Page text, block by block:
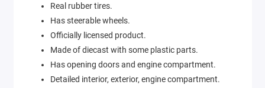
Real rubber tires.
Has steerable wheels.
Officially licensed product.
Made of diecast with some plastic parts.
Has opening doors and engine compartment.
Detailed interior, exterior, engine compartment.